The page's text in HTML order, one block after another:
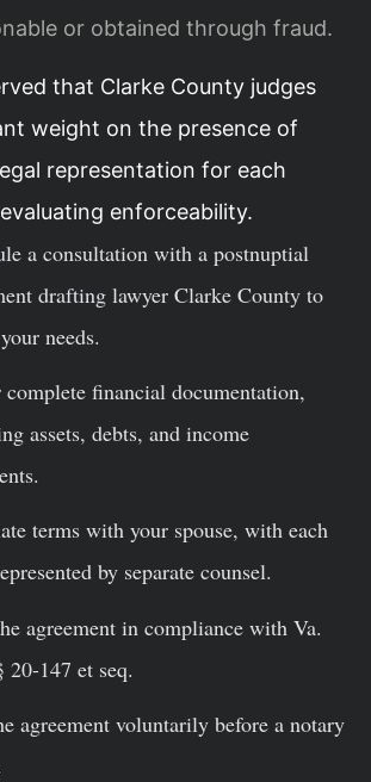
or obtained through fraud.
that Clarke County judges
weight on the presence of
representation for each
enforceability.
a consultation with a postnuptial
drafting lawyer Clarke County to
needs.
complete financial documentation,
assets, debts, and income
terms with your spouse, with each
by separate counsel.
agreement in compliance with Va.
20-147 et seq.
agreement voluntarily before a notary